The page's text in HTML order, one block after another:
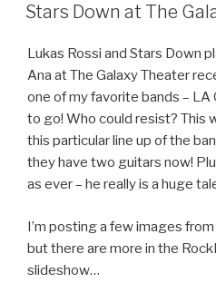
Stars Down at The
Lukas Rossi and Stars Down
Ana at The Galaxy Theater
one of my favorite bands – LA
to go! Who could resist? This
this particular line up of the
they have two guitars now!
as ever – he really is a huge
I’m posting a few images
but there are more in the
slideshow…